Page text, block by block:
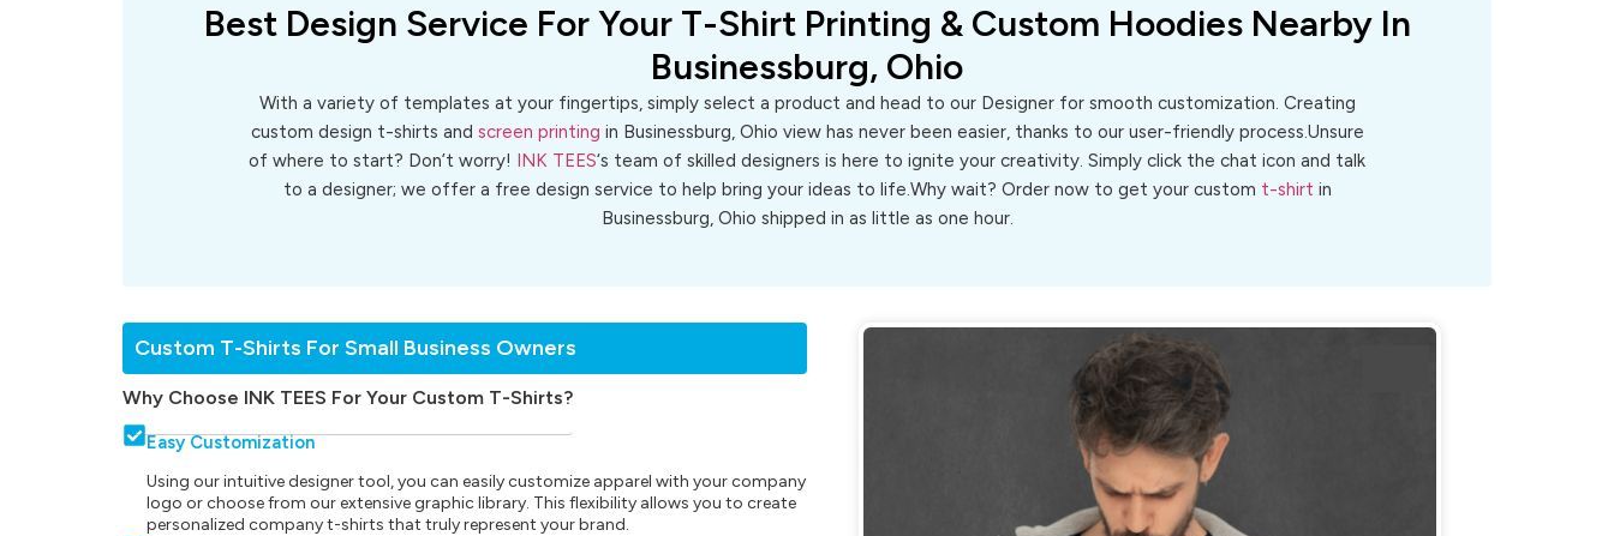
Best Design Service For Your T-Shirt Printing & Custom Hoodies Nearby In
Businessburg, Ohio
With a variety of templates at your fingertips, simply select a product and head to our Designer for smooth customization. Creating
custom design t-shirts and screen printing in Businessburg, Ohio view has never been easier, thanks to our user-friendly process.Unsure
of where to start? Don’t worry!
INK TEES‘s team of skilled designers is here to ignite your creativity. Simply click the chat icon and talk
to a designer; we offer a free design service to help bring your ideas to life.Why wait? Order now to get your custom t-shirt in
Businessburg, Ohio shipped in as little as one hour.
Custom T-Shirts For Small Business Owners
Why Choose INK TEES For Your Custom T-Shirts?
Easy Customization
Using our intuitive designer tool, you can easily customize apparel with your company
logo or choose from our extensive graphic library. This flexibility allows you to create
personalized company t-shirts that truly represent your brand.